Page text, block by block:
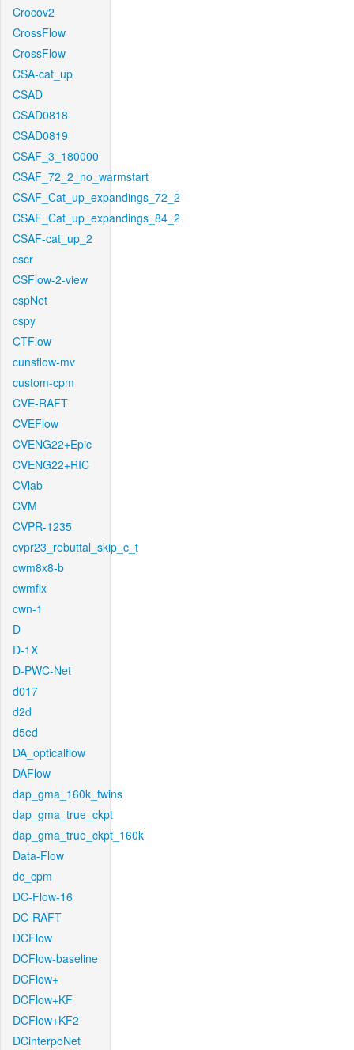
Crocov2
CrossFlow
CrossFlow
CSA-cat_up
CSAD
CSAD0818
CSAD0819
CSAF_3_180000
CSAF_72_2_no_warmstart
CSAF_Cat_up_expandings_72_2
CSAF_Cat_up_expandings_84_2
CSAF-cat_up_2
cscr
CSFlow-2-view
cspNet
cspy
CTFlow
cunsflow-mv
custom-cpm
CVE-RAFT
CVEFlow
CVENG22+Epic
CVENG22+RIC
CVlab
CVM
CVPR-1235
cvpr23_rebuttal_skip_c_t
cwm8x8-b
cwmfix
cwn-1
D
D-1X
D-PWC-Net
d017
d2d
d5ed
DA_opticalflow
DAFlow
dap_gma_160k_twins
dap_gma_true_ckpt
dap_gma_true_ckpt_160k
Data-Flow
dc_cpm
DC-Flow-16
DC-RAFT
DCFlow
DCFlow-baseline
DCFlow+
DCFlow+KF
DCFlow+KF2
DCinterpoNet